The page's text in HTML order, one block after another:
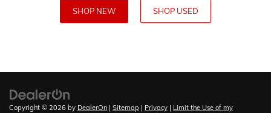
SHOP NEW SHOP USED
Copyright © 2026 by DealerOn | Sitemap | Privacy | Limit the Use of my